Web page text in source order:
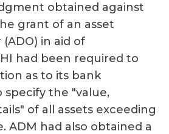
obtained against
grant of an asset
in aid of
had been required to
as to its bank
specify the "value,
of all assets exceeding
ADM had also obtained a